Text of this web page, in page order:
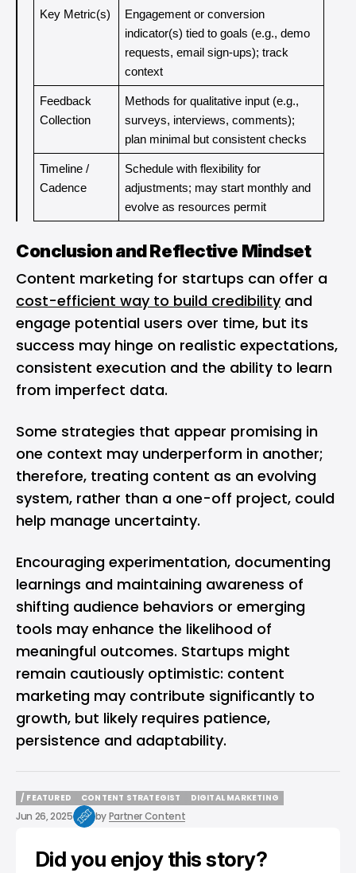
Key Metric(s)
Engagement or conversion
indicator(s) tied to goals (e.g., demo
requests, email sign-ups); track
context
Feedback
Collection
Methods for qualitative input (e.g.,
surveys, interviews, comments);
plan minimal but consistent checks
Timeline /
Cadence
Schedule with flexibility for
adjustments; may start monthly and
evolve as resources permit
Conclusion and Reflective Mindset
Content marketing for startups can offer a
cost-efficient way to build credibilityand
engage potential users over time, but its
success may hinge on realistic expectations,
consistent execution and the ability to learn
from imperfect data.
Some strategies that appear promising in
one context may underperform in another;
therefore, treating content as an evolving
system, rather than a one-off project, could
help manage uncertainty.
Encouraging experimentation, documenting
learnings and maintaining awareness of
shifting audience behaviors or emerging
tools may enhance the likelihood of
meaningful outcomes. Startups might
remain cautiously optimistic: content
marketing may contribute significantly to
growth, but likely requires patience,
persistence and adaptability.
/ FEATURED
/ FEATURED
CONTENT STRATEGIST
CONTENT STRATEGIST
DIGITAL MARKETING
Jun 26, 2025 byPartner Content
Did you enjoy this story?